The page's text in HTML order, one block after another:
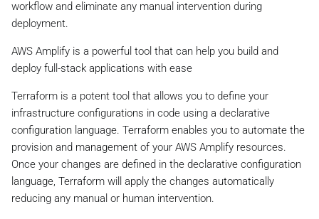
workflow and eliminate any manual intervention during
deployment.
AWS Amplify is a powerful tool that can help you build and
deploy full-stack applications with ease
Terraform is a potent tool that allows you to define your
infrastructure configurations in code using a declarative
configuration language. Terraform enables you to automate the
provision and management of your AWS Amplify resources.
Once your changes are defined in the declarative configuration
language, Terraform will apply the changes automatically
reducing any manual or human intervention.